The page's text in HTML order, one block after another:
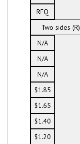
RFQ
Two sides (R)
N/A
N/A
N/A
$1.85
$1.65
$1.40
$1.20